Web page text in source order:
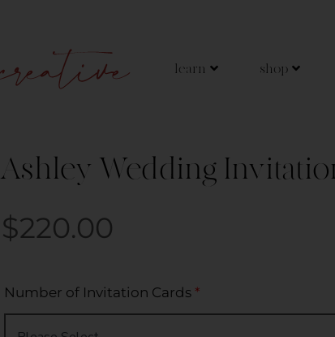
learn shop
Ashley Wedding
$220.00
Number of Invitation Cards *